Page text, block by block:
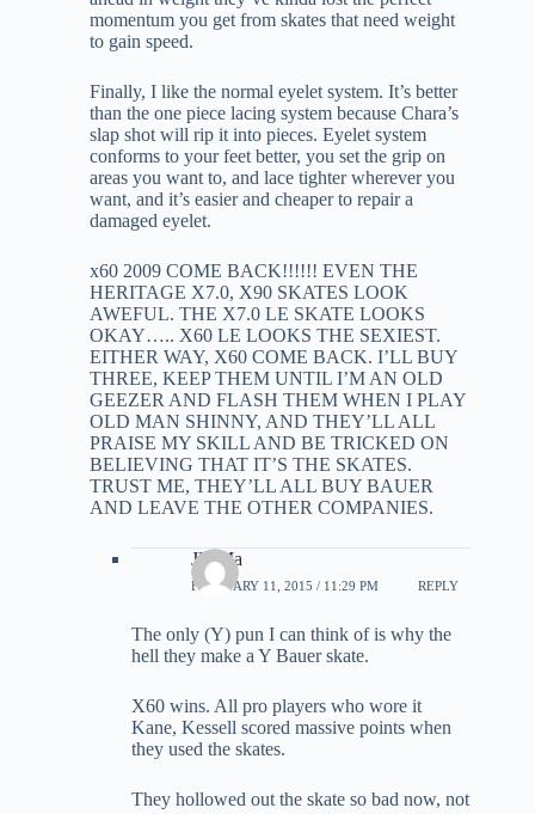
momentum you get from skates that need weight
to gain speed.
Finally, I like the normal eyelet system. It’s better
than the one piece lacing system because Chara’s
slap shot will rip it into pieces. Eyelet system
conforms to your feet better, you set the grip on
areas you want to, and lace tighter wherever you
want, and it’s easier and cheaper to repair a
damaged eyelet.
x60 2009 COME BACK!!!!!! EVEN THE
HERITAGE X7.0, X90 SKATES LOOK
AWEFUL. THE X7.0 LE SKATE LOOKS
OKAY….. X60 LE LOOKS THE SEXIEST.
EITHER WAY, X60 COME BACK. I’LL BUY
THREE, KEEP THEM UNTIL I’M AN OLD
GEEZER AND FLASH THEM WHEN I PLAY
OLD MAN SHINNY, AND THEY’LL ALL
PRAISE MY SKILL AND BE TRICKED ON
BELIEVING THAT IT’S THE SKATES.
TRUST ME, THEY’LL ALL BUY BAUER
AND LEAVE THE OTHER COMPANIES.
JD Ma
FEBRUARY 11, 2015 / 11:29 PM REPLY
The only (Y) pun I can think of is why the
hell they make a Y Bauer skate.
X60 wins. All pro players who wore it
Kane, Kessell scored massive points when
they used the skates.
They hollowed out the skate so bad now, not